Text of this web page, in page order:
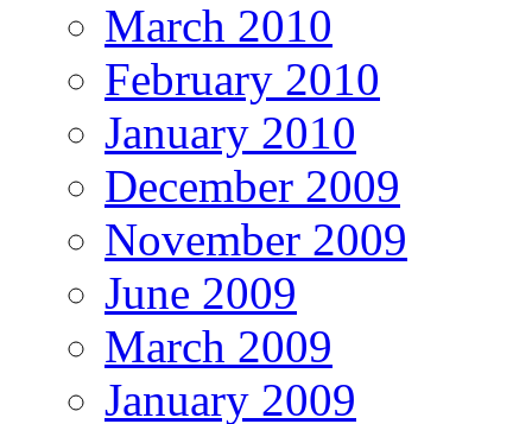
March 2010
February 2010
January 2010
December 2009
November 2009
June 2009
March 2009
January 2009